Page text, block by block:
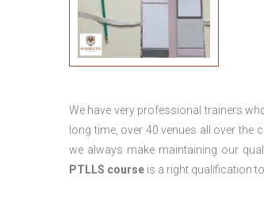
We have very professional trainers
long time, over 40 venues all over
we always make maintaining our
PTLLS course is a right qualification